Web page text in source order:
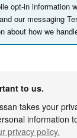
opt-in information
and our messaging
about how we
to us.
takes your
information
privacy policy.